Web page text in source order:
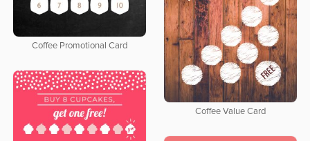
Coffee Promotional Card
Coffee Value Card